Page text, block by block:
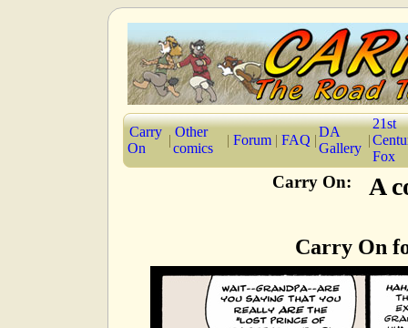
Carry
On
|
Other
comics
| Forum | FAQ |
DA
Gallery
|
21st
Fox
Carry On: A
Carry On